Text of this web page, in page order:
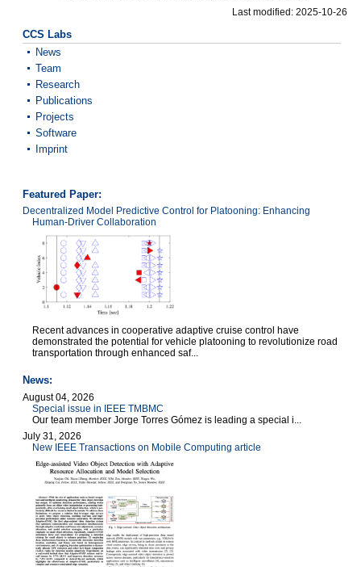
Last modified: 2025-10-26
CCS Labs
News
Team
Research
Publications
Projects
Software
Imprint
Featured Paper:
Decentralized Model Predictive Control for Platooning: Enhancing
Human-Driver Collaboration
Recent advances in cooperative adaptive cruise control have
demonstrated the potential for vehicle platooning to revolutionize road
transportation through enhanced saf...
News:
August 04, 2026
Special issue in IEEE TMBMC
Our team member Jorge Torres Gómez is leading a special i...
July 31, 2026
New IEEE Transactions on Mobile Computing article